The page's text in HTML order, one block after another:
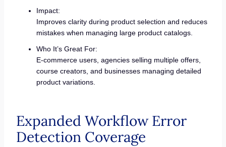
Impact:
Improves clarity during product selection and reduces
mistakes when managing large product catalogs.
Who It’s Great For:
E-commerce users, agencies selling multiple offers,
course creators, and businesses managing detailed
product variations.
Expanded Workflow Error
Detection Coverage